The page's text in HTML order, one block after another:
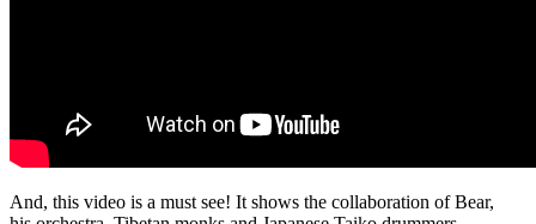
And, this video is a must see! It shows the collaboration of Bear,